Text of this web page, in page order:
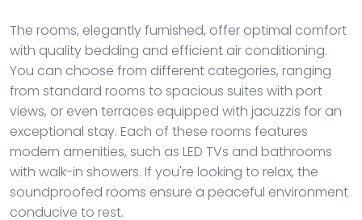
The rooms, elegantly furnished, offer optimal comfort
with quality bedding and efficient air conditioning.
You can choose from different categories, ranging
from standard rooms to spacious suites with port
views, or even terraces equipped with jacuzzis for an
exceptional stay. Each of these rooms features
modern amenities, such as LED TVs and bathrooms
with walk-in showers. If you're looking to relax, the
soundproofed rooms ensure a peaceful environment
conducive to rest.